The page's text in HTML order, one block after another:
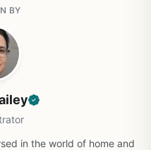
BY
in the world of home and